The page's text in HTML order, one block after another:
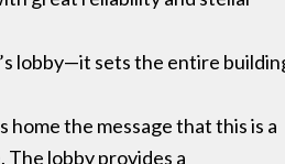
lobby—it sets the entire
the message that this is a
lobby provides a